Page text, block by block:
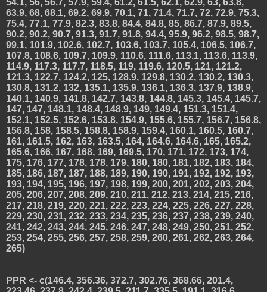
63.9, 68, 68.1, 69.2, 69.9, 70.1, 71, 71.4, 71.7, 72, 72.9, 75.3,
75.4, 77.1, 77.9, 82.3, 83.8, 84.4, 84.8, 85, 86.7, 87.9, 89.5,
90.2, 90.2, 90.7, 91.3, 91.7, 91.8, 94.4, 95.9, 96.2, 98.5, 98.7,
99.1, 101.9, 102.6, 102.7, 103.6, 103.7, 105.4, 106.5, 106.7,
107.8, 108.6, 109.7, 109.9, 110.6, 111.6, 113.1, 113.6, 113.9,
114.9, 117.3, 117.7, 118.5, 119, 119.6, 120.5, 121, 121.2,
121.3, 122.7, 124.2, 125, 128.9, 129.8, 130.2, 130.2, 130.3,
130.8, 131.2, 132, 135.1, 135.9, 136.1, 136.3, 137.9, 138.9,
140.1, 140.9, 141.8, 142.7, 143.8, 144.8, 145.3, 145.4, 145.7,
147, 147, 148.1, 148.4, 148.9, 149, 149.4, 151.3, 151.4,
152.1, 152.5, 152.6, 153.8, 154.9, 155.6, 155.7, 156.7, 156.8,
156.8, 158, 158.5, 158.8, 158.9, 159.4, 160.1, 160.5, 160.7,
161, 161.5, 162, 163, 163.5, 164, 164.6, 164.6, 165, 165.2,
165.6, 166, 167, 168, 169, 169.5, 170, 171, 172, 173, 174,
175, 176, 177, 178, 178, 179, 180, 180, 181, 182, 183, 184,
185, 186, 187, 187, 188, 189, 190, 190, 191, 192, 192, 193,
193, 194, 195, 196, 197, 198, 199, 200, 201, 202, 203, 204,
205, 206, 207, 208, 209, 210, 211, 212, 213, 214, 215, 216,
217, 218, 219, 220, 221, 222, 223, 224, 225, 226, 227, 228,
229, 230, 231, 232, 233, 234, 235, 236, 237, 238, 239, 240,
241, 242, 243, 244, 245, 246, 247, 248, 249, 250, 251, 252,
253, 254, 255, 256, 257, 258, 259, 260, 261, 262, 263, 264,
265)
PPR <- c(146.4, 356.36, 372.7, 302.76, 368.66, 201.4,